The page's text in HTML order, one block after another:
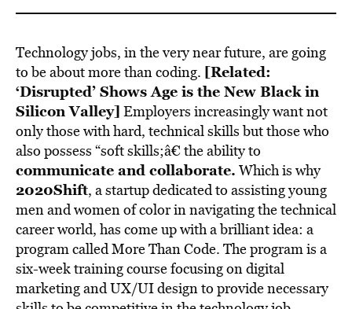
Technology jobs, in the very near future, are going
to be about more than coding. [Related:
‘Disrupted’ Shows Age is the New Black in
Silicon Valley] Employers increasingly want not
only those with hard, technical skills but those who
also possess “soft skills;â€ the ability to
communicate and collaborate. Which is why
2020Shift, a startup dedicated to assisting young
men and women of color in navigating the technical
career world, has come up with a brilliant idea: a
program called More Than Code. The program is a
six-week training course focusing on digital
marketing and UX/UI design to provide necessary